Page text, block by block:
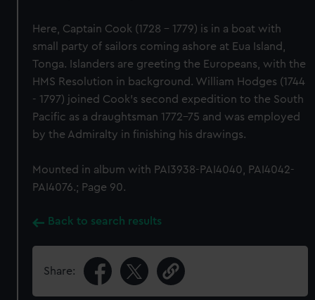
Here, Captain Cook (1728 – 1779) is in a boat with
small party of sailors coming ashore at Eua Island,
Tonga. Islanders are greeting the Europeans, with the
HMS Resolution in background. William Hodges (1744
- 1797) joined Cook's second expedition to the South
Pacific as a draughtsman 1772-75 and was employed
by the Admiralty in finishing his drawings.
Mounted in album with PAI3938-PAI4040, PAI4042-
PAI4076.; Page 90.
Back to search results
Share: